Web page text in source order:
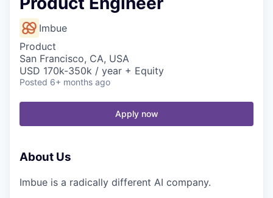
Imbue
Product
San Francisco, CA, USA
USD 170k-350k / year + Equity
Posted 6+ months ago
Apply now
About Us
Imbue is a radically different AI company.